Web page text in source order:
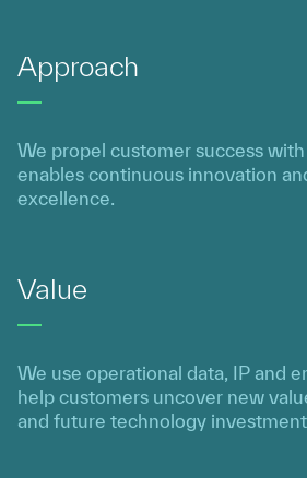
Approach
We propel customer success
enables continuous innovation
excellence.
Value
We use operational data, IP and
help customers uncover new
and future technology